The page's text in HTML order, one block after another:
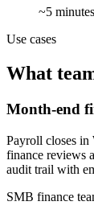
~5
Use cases
What
Month-end
Payroll closes in
finance reviews
audit trail with
SMB finance